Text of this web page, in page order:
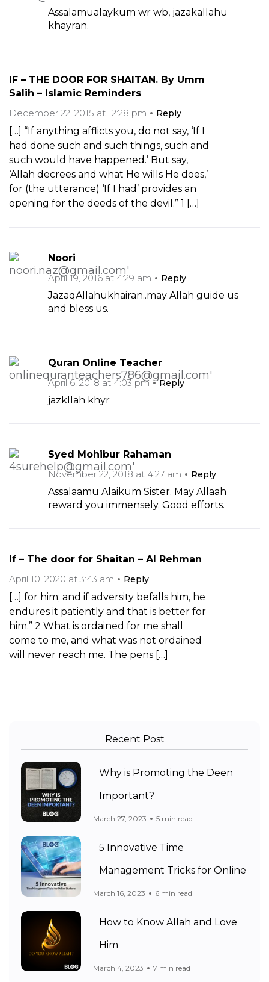
Assalamualaykum wr wb, jazakallahu
khayran.
IF – THE DOOR FOR SHAITAN. By Umm
Salih – Islamic Reminders
December 22, 2015 at 12:28 pm
Reply
[…] “If anything afflicts you, do not say, ‘If I
had done such and such things, such and
such would have happened.’ But say,
‘Allah decrees and what He wills He does,’
for (the utterance) ‘If I had’ provides an
opening for the deeds of the devil.” 1 […]
Noori
April 19, 2016 at 4:29 am
Reply
JazaqAllahukhairan..may Allah guide us
and bless us.
Quran Online Teacher
April 6, 2018 at 4:03 pm
Reply
jazkllah khyr
Syed Mohibur Rahaman
November 22, 2018 at 4:27 am
Reply
Assalaamu Alaikum Sister. May Allaah
reward you immensely. Good efforts.
If – The door for Shaitan – Al Rehman
April 10, 2020 at 3:43 am
Reply
[…] for him; and if adversity befalls him, he
endures it patiently and that is better for
him.” 2 What is ordained for me shall
come to me, and what was not ordained
will never reach me. The pens […]
Recent Post
Why is Promoting the Deen
Important?
March 27, 2023 5 min read
5 Innovative Time
Management Tricks for Online
March 16, 2023 6 min read
How to Know Allah and Love
Him
March 4, 2023 7 min read